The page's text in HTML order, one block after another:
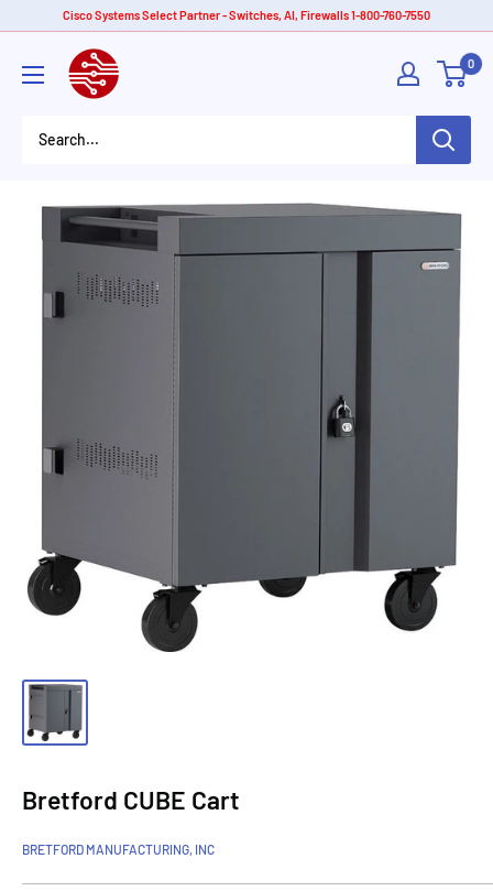
content
Cisco Systems Select Partner - Switches, AI, Firewalls 1-800-760-7550
American
Tech
0
Bretford CUBE Cart
BRETFORD MANUFACTURING, INC